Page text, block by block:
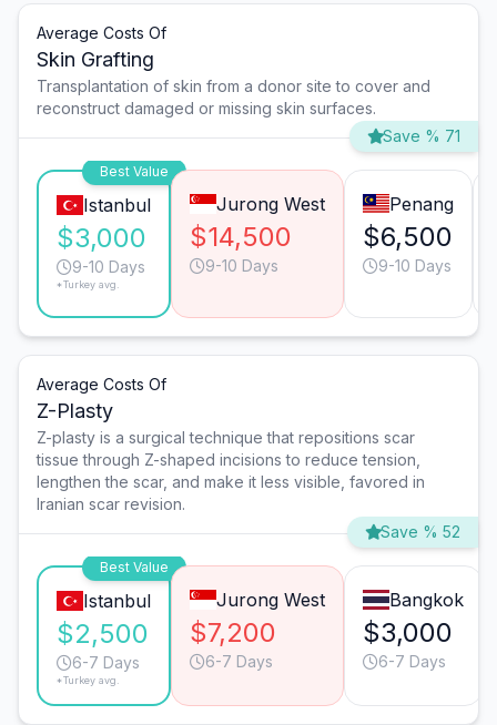
Average Costs Of
Skin Grafting
Transplantation of skin from a donor site to cover and
reconstruct damaged or missing skin surfaces.
Save % 71
Best Value
Istanbul
$3,000
9-10 Days
*Turkey avg.
Jurong West
$14,500
9-10 Days
Penang
$6,500
9-10 Days
Average Costs Of
Z-Plasty
Z-plasty is a surgical technique that repositions scar
tissue through Z-shaped incisions to reduce tension,
lengthen the scar, and make it less visible, favored in
Iranian scar revision.
Save % 52
Best Value
Istanbul
$2,500
6-7 Days
*Turkey avg.
Jurong West
$7,200
6-7 Days
Bangkok
$3,000
6-7 Days